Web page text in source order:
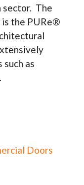
sector. The
the PURe®
such as
Doors